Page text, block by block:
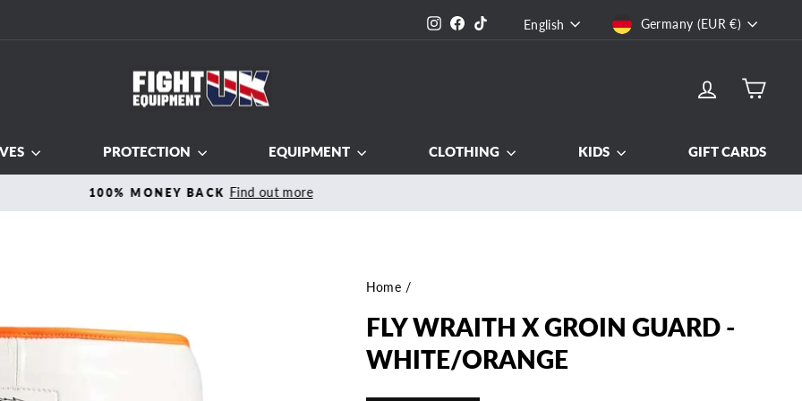
Instagram
Facebook
TikTok LANGUAGE
English CURRENCY
Germany (EUR €)
LOG INCART
PROTECTION EQUIPMENT CLOTHING KIDS GIFT CARDS
Pause
100% MONEY BACK Find out more
Home /
FLY WRAITH X GROIN GUARD -
WHITE/ORANGE